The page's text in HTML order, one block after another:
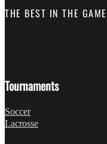
THE BEST IN THE GAME
Tournaments
Soccer
Lacrosse